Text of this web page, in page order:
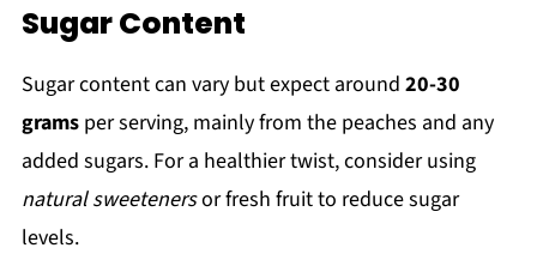
Sugar Content
Sugar content can vary but expect around 20-30
gramsper serving, mainly from the peaches and any
added sugars. For a healthier twist, consider using
natural sweetenersor fresh fruit to reduce sugar
levels.